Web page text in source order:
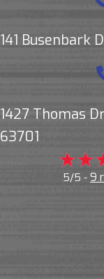
141 Busenbark
1427 Thomas
63701
5/5 - 9